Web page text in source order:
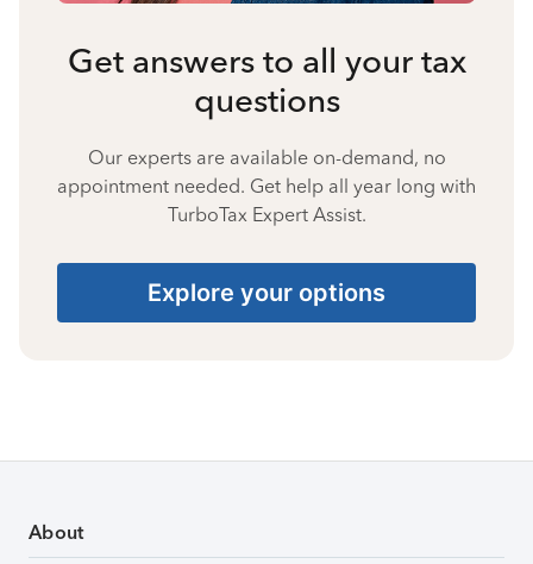
Get answers to all your tax
questions
Our experts are available on-demand, no
appointment needed. Get help all year long with
TurboTax Expert Assist.
Explore your options
About